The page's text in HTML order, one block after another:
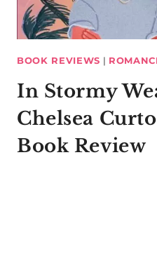
BOOK REVIEWS |
In Stormy
Chelsea
Book Review